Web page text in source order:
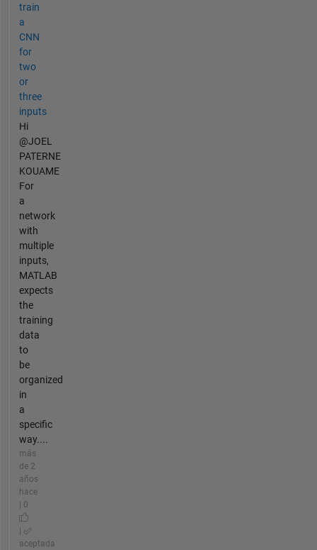
train
a
CNN
for
two
or
three
inputs
Hi
@JOEL
PATERNE
KOUAME
For
a
network
with
multiple
inputs,
MATLAB
expects
the
training
data
to
be
organized
in
a
specific
way....
más
de 2
años
hace
| 0
aceptada